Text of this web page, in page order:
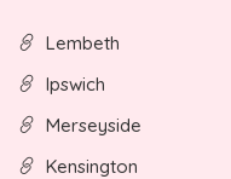
Lembeth
Ipswich
Merseyside
Kensington